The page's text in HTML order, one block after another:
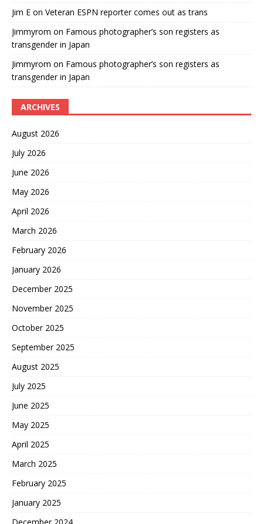
Jim E on Veteran ESPN reporter comes out as trans
Jimmyrom on Famous photographer’s son registers as
transgender in Japan
Jimmyrom on Famous photographer’s son registers as
transgender in Japan
ARCHIVES
August 2026
July 2026
June 2026
May 2026
April 2026
March 2026
February 2026
January 2026
December 2025
November 2025
October 2025
September 2025
August 2025
July 2025
June 2025
May 2025
April 2025
March 2025
February 2025
January 2025